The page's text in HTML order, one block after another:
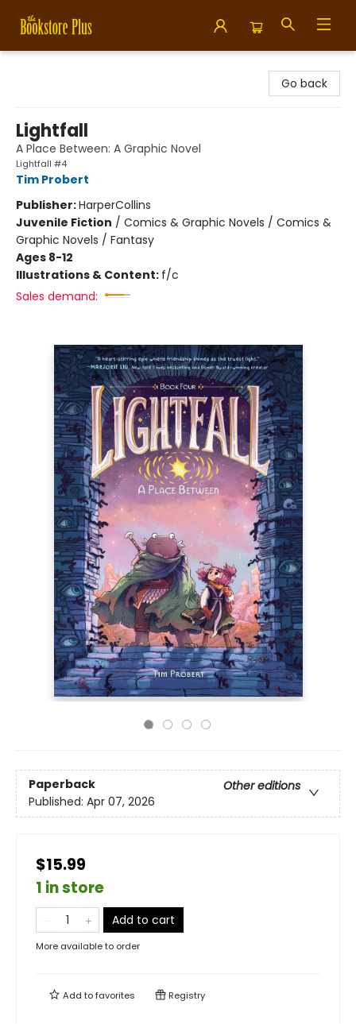
Go back
Lightfall
A Place Between: A Graphic Novel
Lightfall #4
Tim Probert
Publisher:HarperCollins
Juvenile Fiction / Comics & Graphic Novels / Comics &
Graphic Novels / Fantasy
Ages 8-12
Illustrations & Content: f/c
Sales demand:
Paperback
Other editions
Published: Apr 07, 2026
$15.99
1 in store
Add to cart
More available to order
Add tofavorites Registry